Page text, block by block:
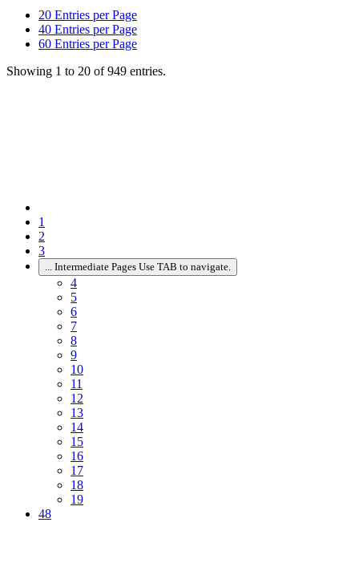
20 Entries per Page
40 Entries per Page
60 Entries per Page
Showing 1 to 20 of 949 entries.
1
2
3
Intermediate Pages Use TAB to navigate.
4
5
6
7
8
9
10
11
12
13
14
15
16
17
18
19
48